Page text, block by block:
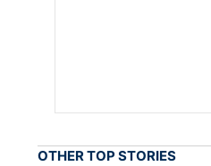
OTHER TOP STORIES